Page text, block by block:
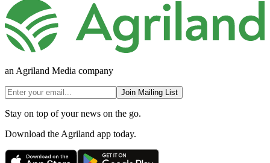
an Agriland Media company
Join Mailing List
Stay on top of your news on the go.
Download the Agriland app today.